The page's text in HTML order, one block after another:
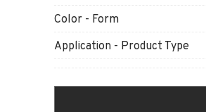
Color - Form
Application - Product Type